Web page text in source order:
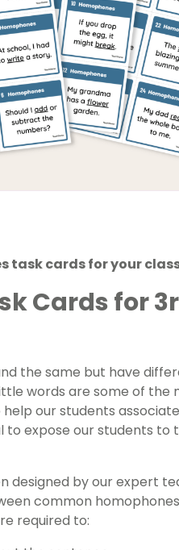
task cards for your
Cards for
the same but have
words are some of the
help our students
expose our students to
designed by our expert
common
required to: